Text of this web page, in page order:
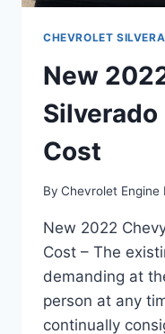
CHEVROLET
New
Cost
By Chevrolet Engine
New 2022
Cost – The
demanding at
person at any
continually